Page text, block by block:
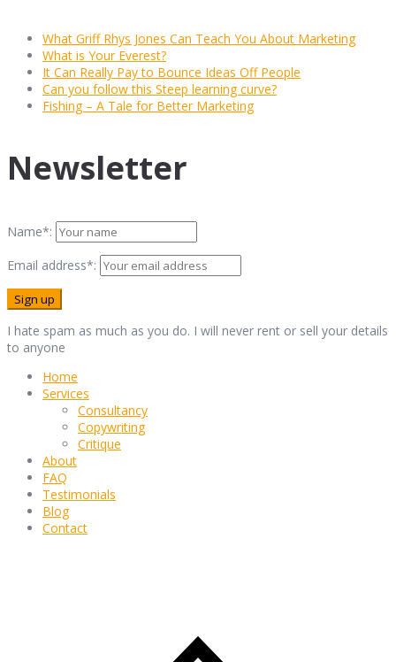
What Griff Rhys Jones Can Teach You About Marketing
What is Your Everest?
It Can Really Pay to Bounce Ideas Off People
Can you follow this Steep learning curve?
Fishing – A Tale for Better Marketing
Newsletter
Name*:
Email address*:
I hate spam as much as you do. I will never rent or sell your details
to anyone
Home
Services
Consultancy
Copywriting
Critique
About
FAQ
Testimonials
Blog
Contact